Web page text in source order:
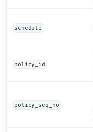
schedule
policy_id
policy_seq_no